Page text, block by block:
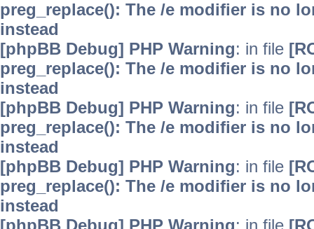
preg_replace(): The /e modifier is no
instead
[phpBB Debug] PHP Warning: in file
preg_replace(): The /e modifier is no
instead
[phpBB Debug] PHP Warning: in file
preg_replace(): The /e modifier is no
instead
[phpBB Debug] PHP Warning: in file
preg_replace(): The /e modifier is no
instead
[phpBB Debug] PHP Warning: in file